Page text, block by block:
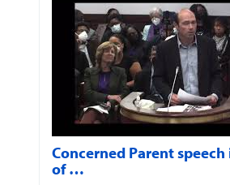
Concerned Parent
of …